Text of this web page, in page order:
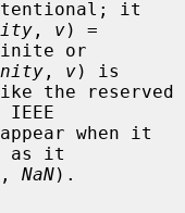
, v) =
or
, v) is
the reserved
when it
as it
, NaN).